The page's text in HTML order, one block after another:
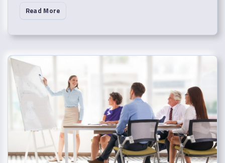
Read More